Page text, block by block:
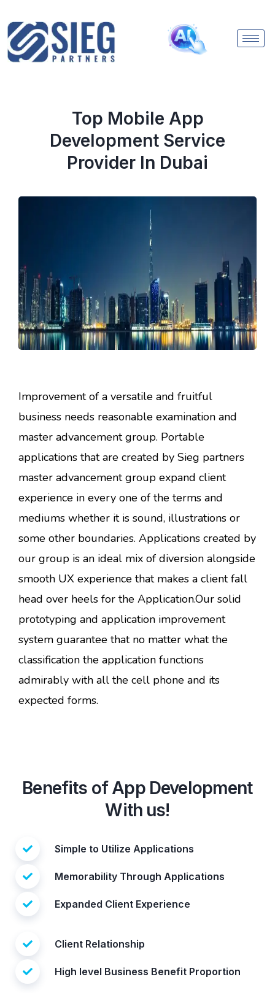
Top Mobile App
Development Service
Provider In Dubai
Improvement of a versatile and fruitful
business needs reasonable examination and
master advancement group. Portable
applications that are created by Sieg partners
master advancement group expand client
experience in every one of the terms and
mediums whether it is sound, illustrations or
some other boundaries. Applications created by
our group is an ideal mix of diversion alongside
smooth UX experience that makes a client fall
head over heels for the Application.Our solid
prototyping and application improvement
system guarantee that no matter what the
classification the application functions
admirably with all the cell phone and its
expected forms.
Benefits of App Development
With us!
Simple to Utilize Applications
Memorability Through Applications
Expanded Client Experience
Client Relationship
High level Business Benefit Proportion